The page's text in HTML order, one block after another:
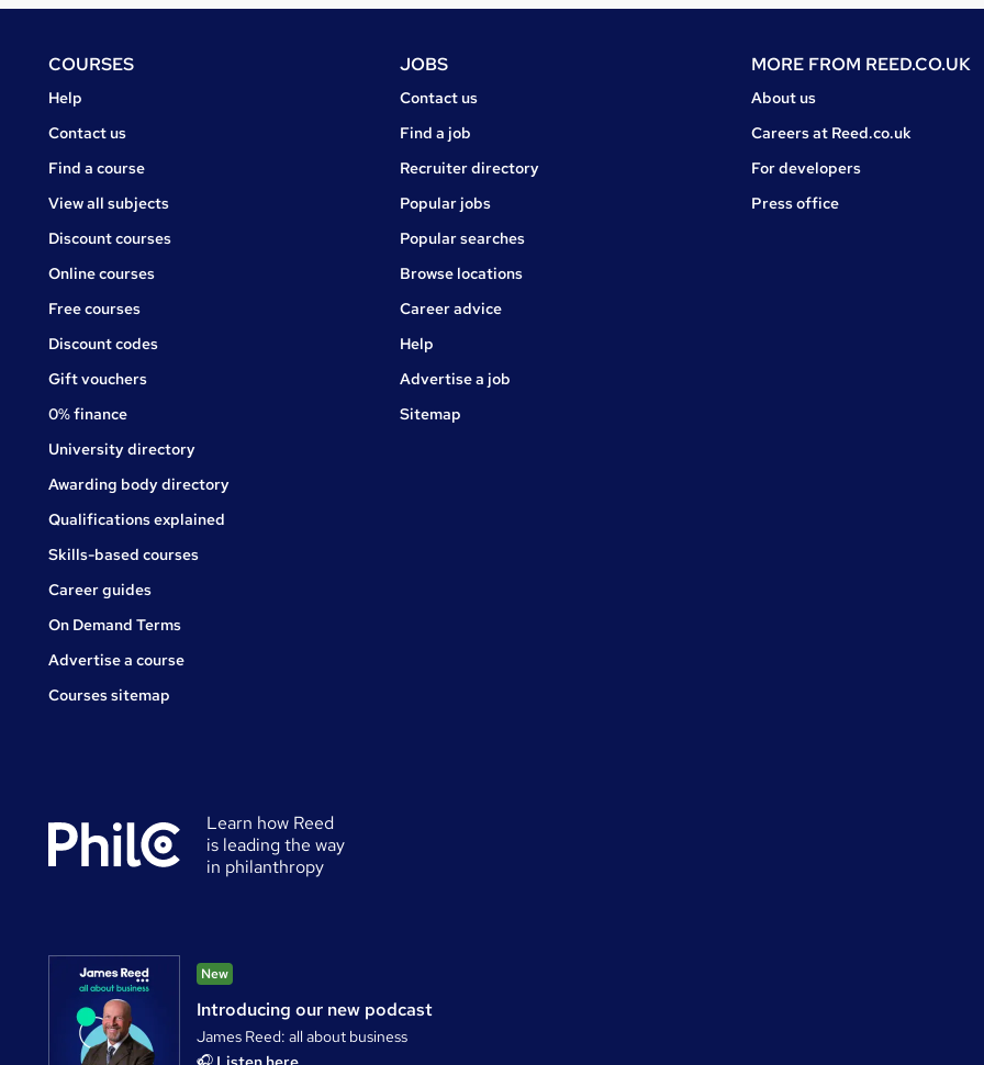
FooterCOURSES
Courses
Help
Courses
Contact us
Find a course
View all subjects
Discount courses
Online courses
Free courses
Discount codes
Gift vouchers
0% finance
University directory
Awarding body directory
Qualifications explained
Skills-based courses
Career guides
On Demand Terms
Advertise a course
Courses sitemap
JOBS
Jobs
Contact us
Find a job
Recruiter directory
Popular jobs
Popular searches
Browse locations
Career advice
Jobs
Help
Advertise a job
Sitemap
MORE FROM REED.CO.UK
About us
Careers at Reed.co.uk
For developers
Press office
Learn how Reed
is leading the way
in philanthropy
New
Introducing our new podcast
James Reed: all about business